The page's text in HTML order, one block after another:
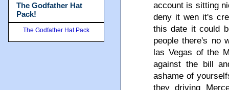
account is sitting
deny it wen it's
this date it could
people there's no
las Vegas of the
against the bill
ashame of
they driving
The Godfather Hat
Pack!
The Godfather Hat Pack